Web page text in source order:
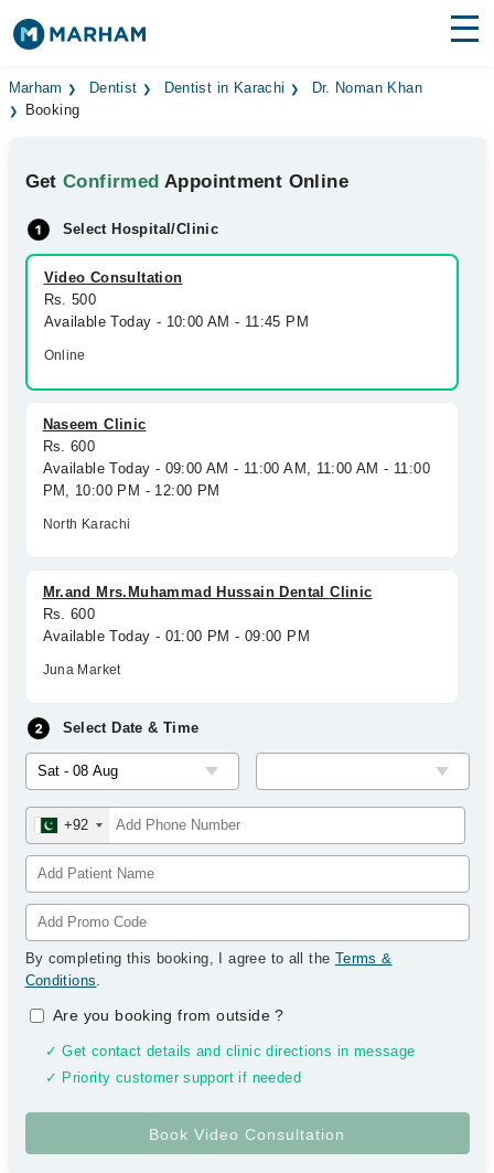
Find Doctors Hospitals
Medicines Labs
Health Hub
Forum
Join as Doctor
Marham Dentist Dentist in Karachi
Dr. Noman Khan
Booking
GetConfirmed Appointment Online
Select Hospital/Clinic
Video Consultation
Rs. 500
Available Today - 10:00 AM - 11:45 PM
Online
Naseem Clinic
Rs. 600
Available Today - 09:00 AM - 11:00 AM, 11:00 AM - 11:00
PM, 10:00 PM - 12:00 PM
North Karachi
Mr.and Mrs.Muhammad Hussain Dental Clinic
Rs. 600
Available Today - 01:00 PM - 09:00 PM
Juna Market
Select Date & Time
+92
By completing this booking, I agree to all the Terms &
Conditions.
Are you booking from outside?
✓ Get contact details and clinic directions in message
✓ Priority customer support if needed